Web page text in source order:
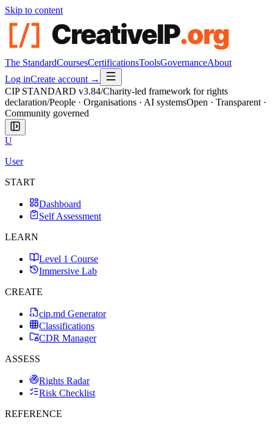
Skip to content
The StandardCoursesCertificationsToolsGovernanceAbout
Log inCreate account →
CIP STANDARD v3.84/Charity-led framework for rights
declaration/People · Organisations · AI systemsOpen · Transparent ·
Community governed
U
User
START
Dashboard
Self Assessment
LEARN
Level 1 Course
Immersive Lab
CREATE
cip.md Generator
Classifications
CDR Manager
ASSESS
Rights Radar
Risk Checklist
REFERENCE